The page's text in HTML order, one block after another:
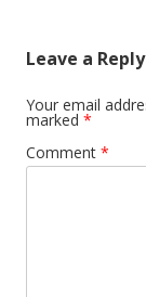
Leave a Reply
Your email
marked *
Comment *